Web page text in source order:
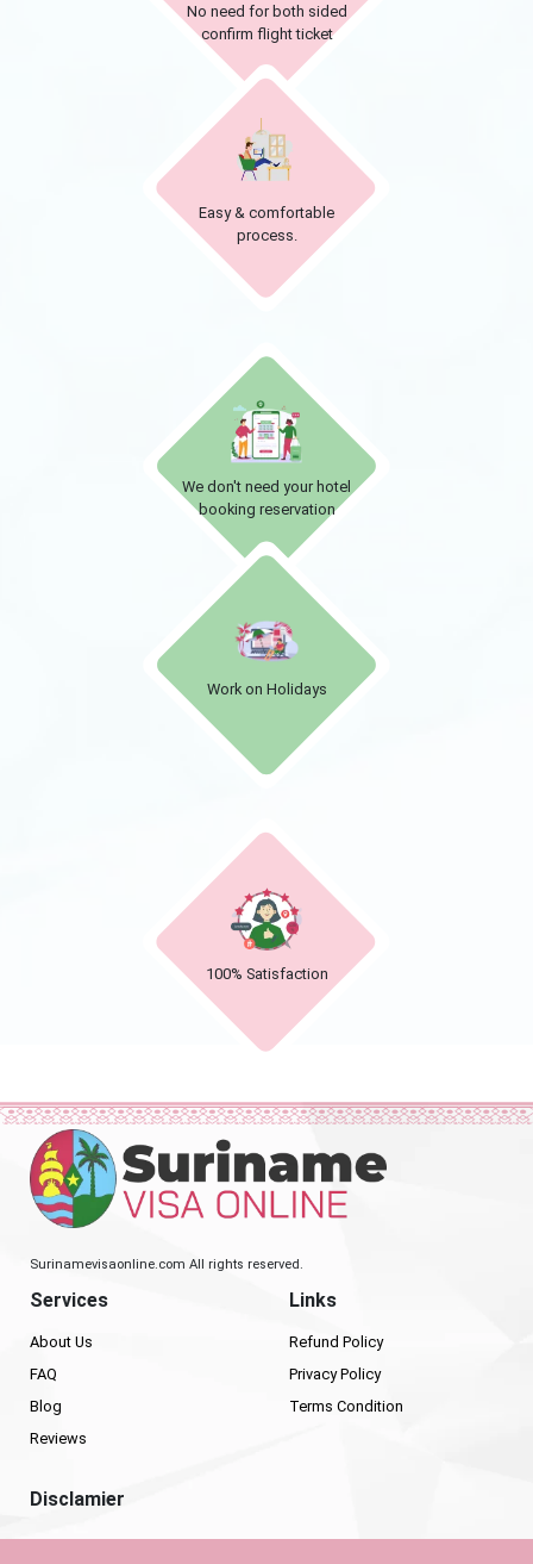
No need for both sided
confirm flight ticket
Easy & comfortable
process.
We don't need your hotel
booking reservation
Work on Holidays
100% Satisfaction
Surinamevisaonline.com All rights reserved.
Services
About Us
FAQ
Blog
Reviews
Links
Refund Policy
Privacy Policy
Terms Condition
Disclamier